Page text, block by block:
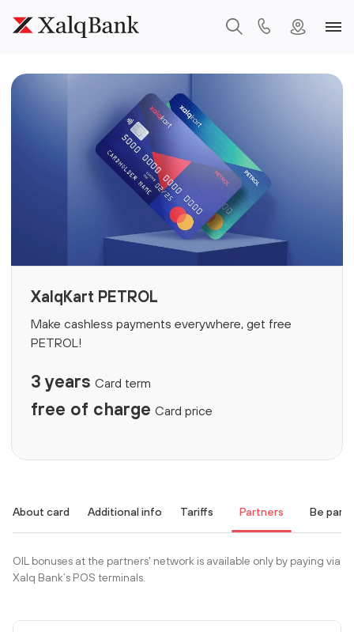
XalqKart PETROL
Make cashless payments everywhere, get free
PETROL!
3 years Card term
free of charge Card price
About card Additional info Tariffs Partners Be
OIL bonuses at the partners' network is available only by paying via
Xalq Bank’s POS terminals.